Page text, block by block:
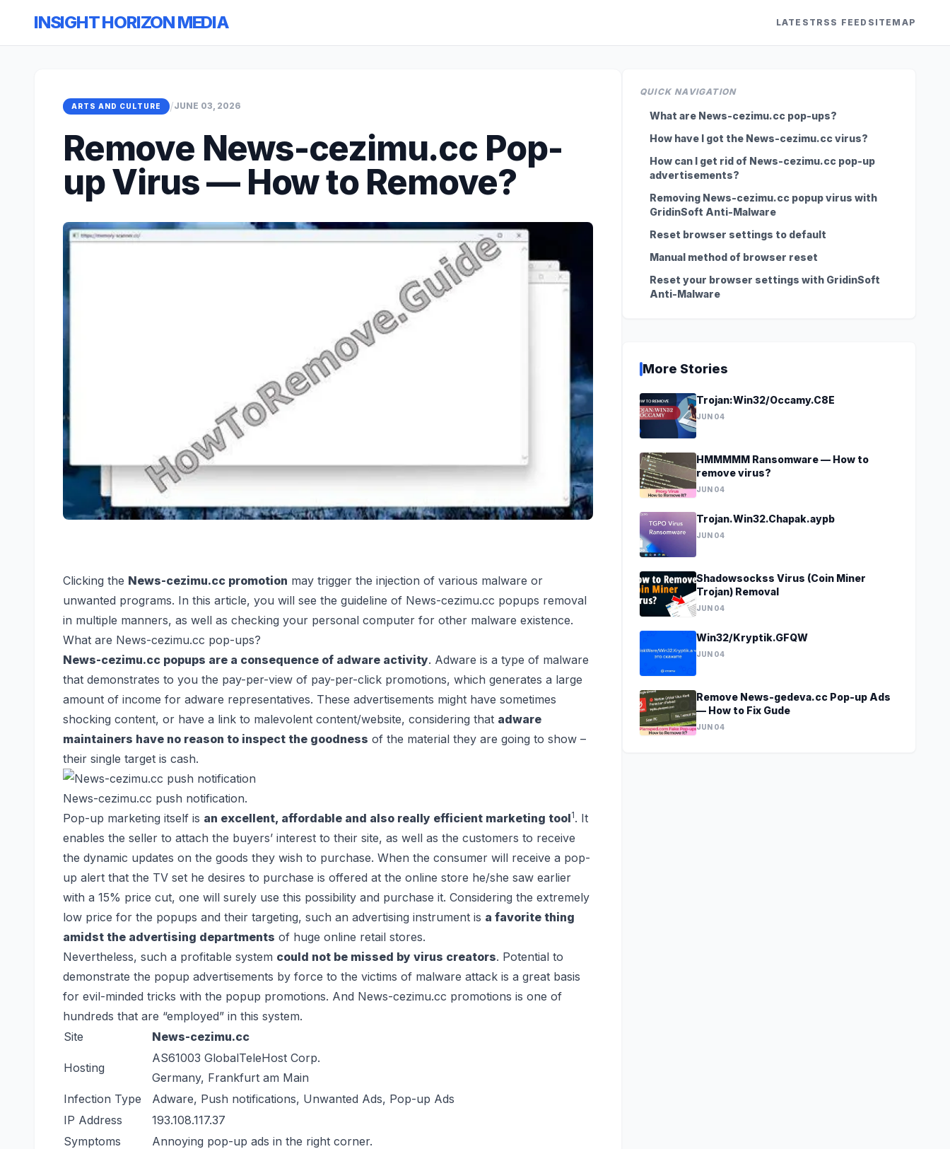
INSIGHT HORIZON MEDIA LATEST RSS FEED SITEMAP
ARTS AND CULTURE /JUNE 03, 2026
Remove News-cezimu.cc Pop-
up Virus — How to Remove?
Clicking the News-cezimu.cc promotion may trigger the injection of various malware or
unwanted programs. In this article, you will see the guideline of News-cezimu.cc popups removal
in multiple manners, as well as checking your personal computer for other malware existence.
What are News-cezimu.cc pop-ups?
News-cezimu.cc popups are a consequence of adware activity. Adware is a type of malware
that demonstrates to you the pay-per-view of pay-per-click promotions, which generates a large
amount of income for adware representatives. These advertisements might have sometimes
shocking content, or have a link to malevolent content/website, considering that adware
maintainers have no reason to inspect the goodness of the material they are going to show –
their single target is cash.
News-cezimu.cc push notification.
Pop-up marketing itself is an excellent, affordable and also really efficient marketing tool1. It
enables the seller to attach the buyers’ interest to their site, as well as the customers to receive
the dynamic updates on the goods they wish to purchase. When the consumer will receive a pop-
up alert that the TV set he desires to purchase is offered at the online store he/she saw earlier
with a 15% price cut, one will surely use this possibility and purchase it. Considering the extremely
low price for the popups and their targeting, such an advertising instrument is a favorite thing
amidst the advertising departments of huge online retail stores.
Nevertheless, such a profitable system could not be missed by virus creators. Potential to
demonstrate the popup advertisements by force to the victims of malware attack is a great basis
for evil-minded tricks with the popup promotions. And News-cezimu.cc promotions is one of
hundreds that are “employed” in this system.
Site
News-cezimu.cc
Hosting
AS61003 GlobalTeleHost Corp.
Germany, Frankfurt am Main
Infection Type
Adware, Push notifications, Unwanted Ads, Pop-up Ads
IP Address
193.108.117.37
Symptoms
Annoying pop-up ads in the right corner.
QUICK NAVIGATION
What are News-cezimu.cc pop-ups?
How have I got the News-cezimu.cc virus?
How can I get rid of News-cezimu.cc pop-up
advertisements?
Removing News-cezimu.cc popup virus with
GridinSoft Anti-Malware
Reset browser settings to default
Manual method of browser reset
Reset your browser settings with GridinSoft
Anti-Malware
More Stories
Trojan:Win32/Occamy.C8E
JUN 04
HMMMMM Ransomware — How to
remove virus?
JUN 04
Trojan.Win32.Chapak.aypb
JUN 04
Shadowsockss Virus (Coin Miner
Trojan) Removal
JUN 04
Win32/Kryptik.GFQW
JUN 04
Remove News-gedeva.cc Pop-up Ads
— How to Fix Gude
JUN 04